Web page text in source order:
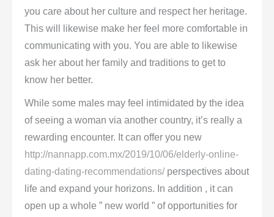
you care about her culture and respect her heritage.
This will likewise make her feel more comfortable in
communicating with you. You are able to likewise
ask her about her family and traditions to get to
know her better.
While some males may feel intimidated by the idea
of seeing a woman via another country, it’s really a
rewarding encounter. It can offer you new
http://nannapp.com.mx/2019/10/06/elderly-online-
dating-dating-recommendations/perspectives about
life and expand your horizons. In addition , it can
open up a whole ” new world ” of opportunities for